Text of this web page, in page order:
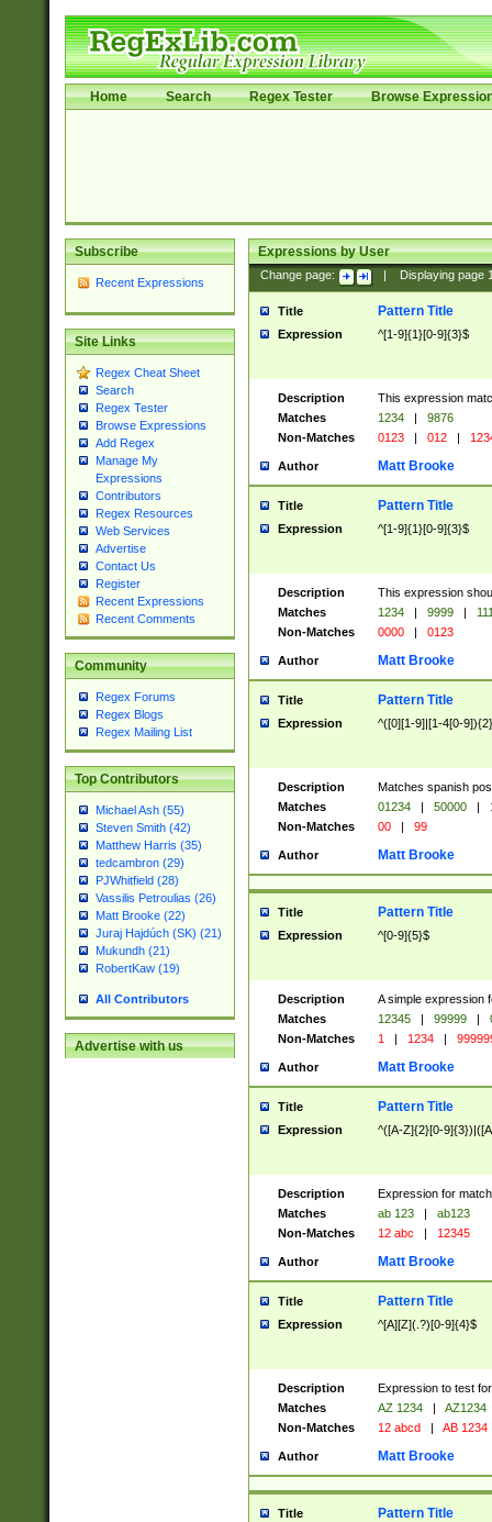
Home Search Regex Tester Browse
Subscribe
Recent Expressions
Site Links
Regex Cheat Sheet
Search
Regex Tester
Browse Expressions
Add Regex
Manage My
Expressions
Contributors
Regex Resources
Web Services
Advertise
Contact Us
Register
Recent Expressions
Recent Comments
Community
Regex Forums
Regex Blogs
Regex Mailing List
Top Contributors
Michael Ash (55)
Steven Smith (42)
Matthew Harris (35)
tedcambron (29)
PJWhitfield (28)
Vassilis Petroulias (26)
Matt Brooke (22)
Juraj Hajdúch (SK) (21)
Mukundh (21)
RobertKaw (19)
All Contributors
Advertise with us
Expressions by User
Change page: Displaying page
Title Pattern Title
Expression ^[1-9]{1}[0-9]{3}$
Description
This expression
Matches
1234 |
9876
Non-Matches
0123 | 012 |
Author Matt Brooke
Title Pattern Title
Expression ^[1-9]{1}[0-9]{3}$
Description
This expression
Matches
1234 | 9999 |
Non-Matches
0000 | 0123
Author Matt Brooke
Title Pattern Title
Expression ^([0][1-9]|[1-4[0-
Description
Matches spanish
Matches
01234 | 50000 |
Non-Matches
00 | 99
Author Matt Brooke
Title Pattern Title
Expression ^[0-9]{5}$
Description
A simple expression
Matches
12345 | 99999 |
Non-Matches
1 | 1234 |
Author Matt Brooke
Title Pattern Title
Expression ^([A-Z]{2}[0-
Description
Expression for
Matches
ab 123 |
ab123
Non-Matches
12 abc | 12345
Author Matt Brooke
Title Pattern Title
Expression ^[A][Z](.?)[0-9]{4}$
Description
Expression to test
Matches
AZ 1234 |
AZ1234
Non-Matches
12 abcd | AB 1234
Author Matt Brooke
Title Pattern Title